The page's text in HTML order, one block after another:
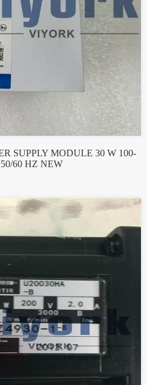
SUPPLY MODULE 30 W 100-
60 HZ NEW